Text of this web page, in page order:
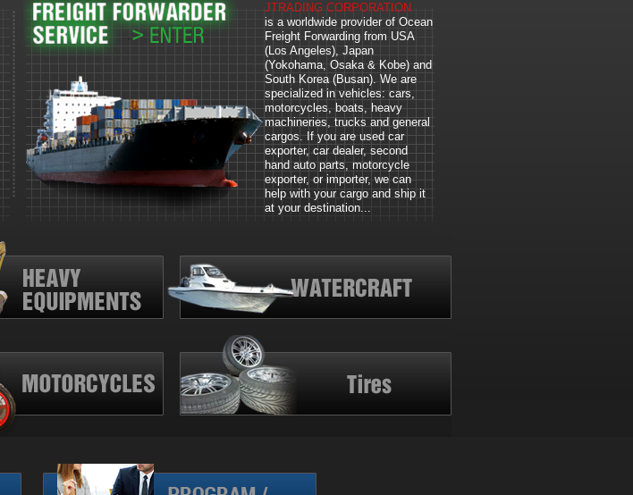
JTRADING CORPORATION
is a worldwide provider of Ocean
Freight Forwarding from USA
(Los Angeles), Japan
(Yokohama, Osaka & Kobe) and
South Korea (Busan). We are
specialized in vehicles: cars,
motorcycles, boats, heavy
machineries, trucks and general
cargos. If you are used car
exporter, car dealer, second
hand auto parts, motorcycle
exporter, or importer, we can
help with your cargo and ship it
at your destination...